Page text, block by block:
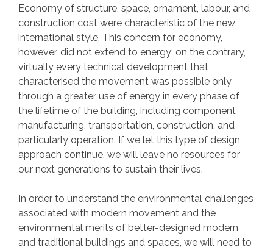
Economy of structure, space, ornament, labour, and
construction cost were characteristic of the new
international style. This concern for economy,
however, did not extend to energy; on the contrary,
virtually every technical development that
characterised the movement was possible only
through a greater use of energy in every phase of
the lifetime of the building, including component
manufacturing, transportation, construction, and
particularly operation. If we let this type of design
approach continue, we will leave no resources for
our next generations to sustain their lives.
In order to understand the environmental challenges
associated with modern movement and the
environmental merits of better-designed modern
and traditional buildings and spaces, we will need to